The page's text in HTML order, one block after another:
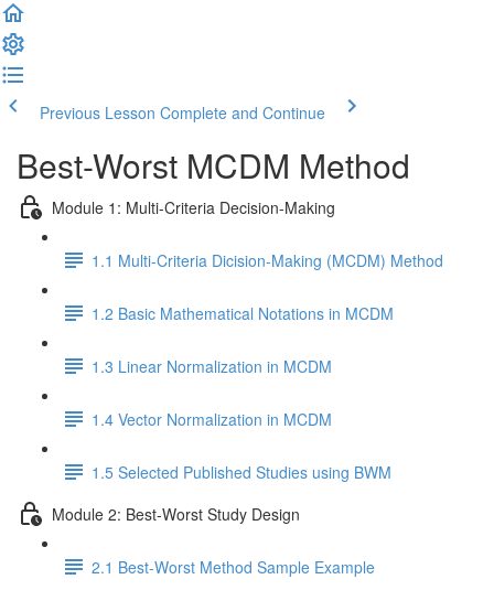
Previous Lesson Complete and Continue
Best-Worst MCDM Method
Module 1: Multi-Criteria Decision-Making
1.1 Multi-Criteria Dicision-Making (MCDM) Method
1.2 Basic Mathematical Notations in MCDM
1.3 Linear Normalization in MCDM
1.4 Vector Normalization in MCDM
1.5 Selected Published Studies using BWM
Module 2: Best-Worst Study Design
2.1 Best-Worst Method Sample Example